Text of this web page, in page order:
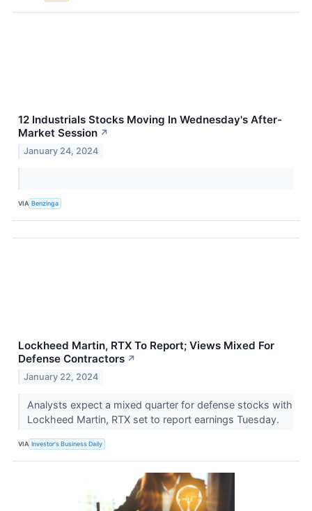
12 Industrials Stocks Moving In Wednesday's After-
Market Session ↗
January 24, 2024
VIA Benzinga
Lockheed Martin, RTX To Report; Views Mixed For
Defense Contractors ↗
January 22, 2024
Analysts expect a mixed quarter for defense stocks with
Lockheed Martin, RTX set to report earnings Tuesday.
VIA Investor's Business Daily